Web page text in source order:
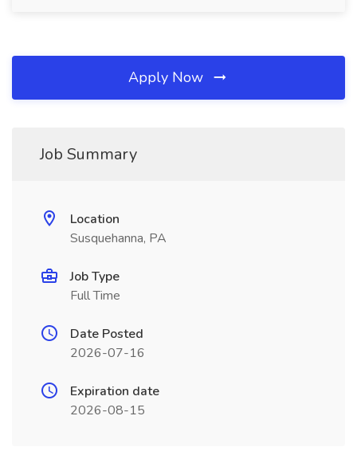
Apply Now
Job Summary
Location
Susquehanna, PA
Job Type
Full Time
Date Posted
2026-07-16
Expiration date
2026-08-15